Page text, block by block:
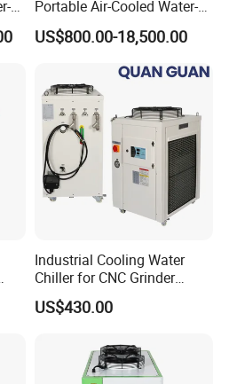
temperatures.
your inquiry today!
is available!
Portable Air-Cooled Water-
Cooled Cooling Cooler
Water Chiller
US$800.00-18,500.00
Industrial Cooling Water
Chiller for CNC Grinder
Super Precise Metal
Working and High Speed
US$430.00